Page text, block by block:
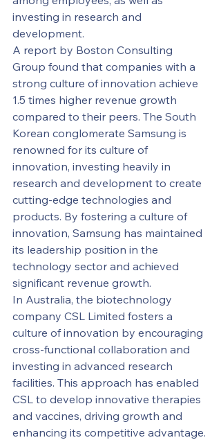
investing in research and
development.
A report by Boston Consulting
Group found that companies with a
strong culture of innovation achieve
1.5 times higher revenue growth
compared to their peers. The South
Korean conglomerate Samsung is
renowned for its culture of
innovation, investing heavily in
research and development to create
cutting-edge technologies and
products. By fostering a culture of
innovation, Samsung has maintained
its leadership position in the
technology sector and achieved
significant revenue growth.
In Australia, the biotechnology
company CSL Limited fosters a
culture of innovation by encouraging
cross-functional collaboration and
investing in advanced research
facilities. This approach has enabled
CSL to develop innovative therapies
and vaccines, driving growth and
enhancing its competitive advantage.